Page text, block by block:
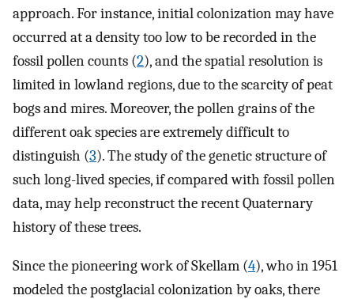
approach. For instance, initial colonization may have
occurred at a density too low to be recorded in the
fossil pollen counts (2), and the spatial resolution is
limited in lowland regions, due to the scarcity of peat
bogs and mires. Moreover, the pollen grains of the
different oak species are extremely difficult to
distinguish (3). The study of the genetic structure of
such long-lived species, if compared with fossil pollen
data, may help reconstruct the recent Quaternary
history of these trees.
Since the pioneering work of Skellam (4), who in 1951
modeled the postglacial colonization by oaks, there